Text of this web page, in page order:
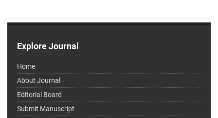
Explore Journal
Home
About Journal
Editorial Board
Submit Manuscript